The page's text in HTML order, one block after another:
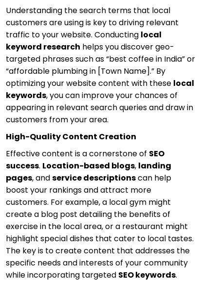
Understanding the search terms that local
customers are using is key to driving relevant
traffic to your website. Conducting local
keyword research helps you discover geo-
targeted phrases such as “best coffee in India” or
“affordable plumbing in [Town Name].” By
optimizing your website content with these local
keywords, you can improve your chances of
appearing in relevant search queries and draw in
customers from your area.
High-Quality Content Creation
Effective content is a cornerstone of SEO
success. Location-based blogs, landing
pages, andservice descriptionscan help
boost your rankings and attract more
customers. For example, a local gym might
create a blog post detailing the benefits of
exercise in the local area, or a restaurant might
highlight special dishes that cater to local tastes.
The key is to create content that addresses the
specific needs and interests of your community
while incorporating targeted SEO keywords.